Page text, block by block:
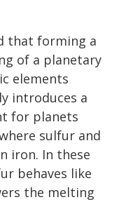
that forming a
of a planetary
elements
introduces a
for planets
sulfur and
iron. In these
behaves like
the melting